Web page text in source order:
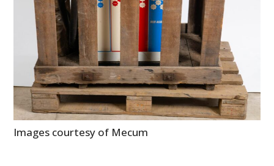
Images courtesy of Mecum